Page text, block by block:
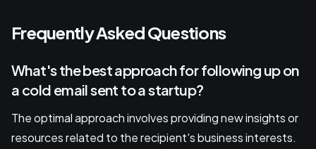
Frequently Asked Questions
What's the best approach for following up on
a cold email sent to a startup?
The optimal approach involves providing new insights or
resources related to the recipient's business interests.